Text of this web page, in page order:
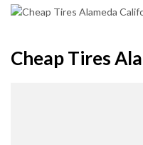
Cheap Tires